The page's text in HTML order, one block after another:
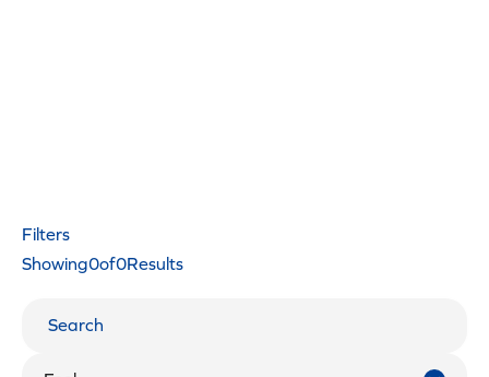
Filters
Showing0of0Results